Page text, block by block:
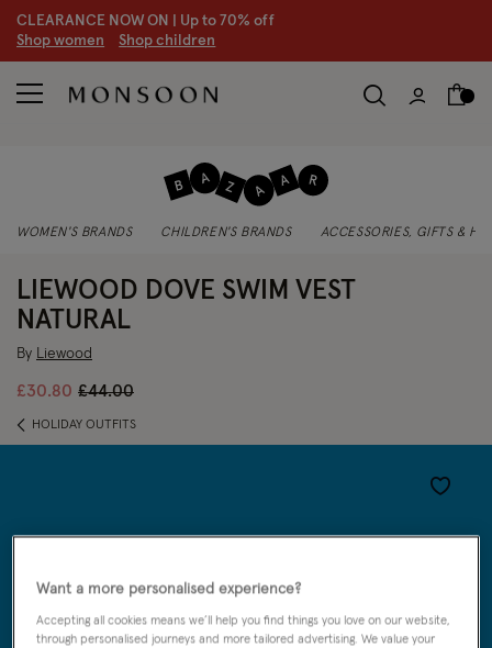
CLEARANCE NOW ON | Up to 70% off
Shop women Shop children
WOMEN'S BRANDS CHILDREN'S BRANDS ACCESSORIES, GIFTS &
LIEWOOD DOVE SWIM VEST
NATURAL
By Liewood
£30.80 Price reduced from
£44.00to
HOLIDAY OUTFITS
Wishlist
Want a more personalised experience?
Accepting all cookies means we’ll help you find things you love on our website,
through personalised journeys and more tailored advertising. We value your